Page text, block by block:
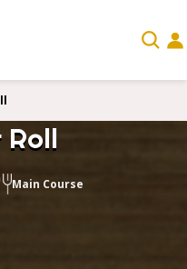
Roll
Main Course